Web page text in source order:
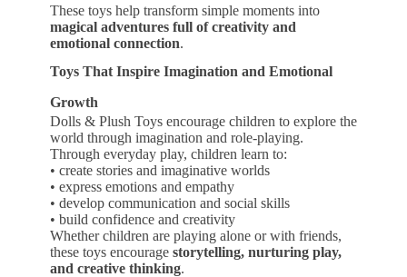
These toys help transform simple moments into
magical adventures full of creativity and
emotional connection.
Toys That Inspire Imagination and Emotional
Growth
Dolls & Plush Toys encourage children to explore the
world through imagination and role-playing.
Through everyday play, children learn to:
• create stories and imaginative worlds
• express emotions and empathy
• develop communication and social skills
• build confidence and creativity
Whether children are playing alone or with friends,
these toys encourage storytelling, nurturing play,
and creative thinking.